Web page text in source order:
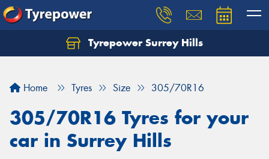
Tyrepower Surrey Hills
Home Tyres Size 305/70R16
305/70R16 Tyres for your
car in Surrey Hills